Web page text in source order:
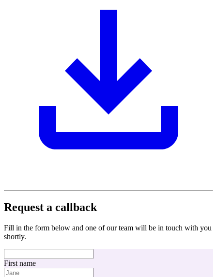
Request a callback
Fill in the form below and one of our team will be in touch with you
shortly.
First name